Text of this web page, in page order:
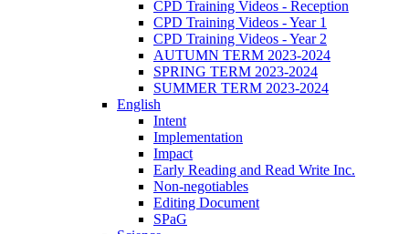
CPD Training Videos - Reception
CPD Training Videos - Year 1
CPD Training Videos - Year 2
AUTUMN TERM 2023-2024
SPRING TERM 2023-2024
SUMMER TERM 2023-2024
English
Intent
Implementation
Impact
Early Reading and Read Write Inc.
Non-negotiables
Editing Document
SPaG